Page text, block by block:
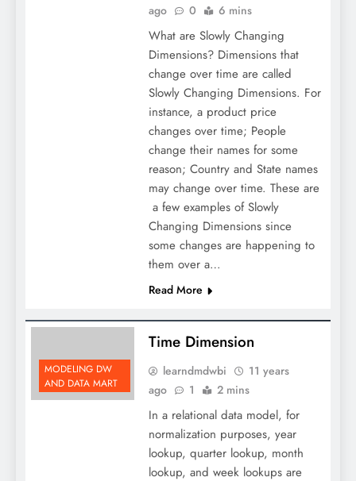
ago
0 6 mins
What are Slowly Changing
Dimensions? Dimensions that
change over time are called
Slowly Changing Dimensions. For
instance, a product price
changes over time; People
change their names for some
reason; Country and State names
may change over time. These are
a few examples of Slowly
Changing Dimensions since
some changes are happening to
them over a…
Read More
MODELING DW
AND DATA MART
Time Dimension
learndmdwbi
11 years
ago
1 2 mins
In a relational data model, for
normalization purposes, year
lookup, quarter lookup, month
lookup, and week lookups are